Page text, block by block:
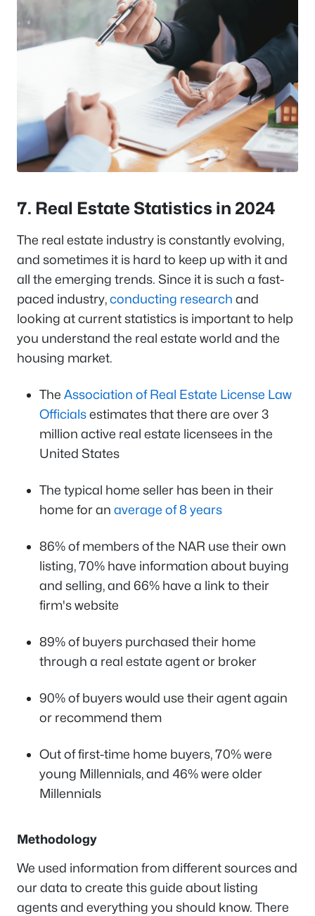
7. Real Estate Statistics in 2024
The real estate industry is constantly evolving,
and sometimes it is hard to keep up with it and
all the emerging trends. Since it is such a fast-
paced industry,conducting research and
looking at current statistics is important to help
you understand the real estate world and the
housing market.
The Association of Real Estate License Law
Officialsestimates that there are over 3
million active real estate licensees in the
United States
The typical home seller has been in their
home for an average of 8 years
86% of members of the NAR use their own
listing, 70% have information about buying
and selling, and 66% have a link to their
firm's website
89% of buyers purchased their home
through a real estate agent or broker
90% of buyers would use their agent again
or recommend them
Out of first-time home buyers, 70% were
young Millennials, and 46% were older
Millennials
Methodology
We used information from different sources and
our data to create this guide about listing
agents and everything you should know. There